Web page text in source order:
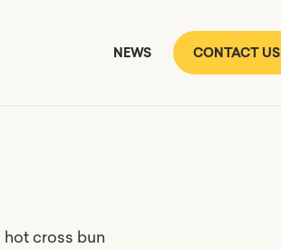
NEWS CONTACT US
hot cross bun